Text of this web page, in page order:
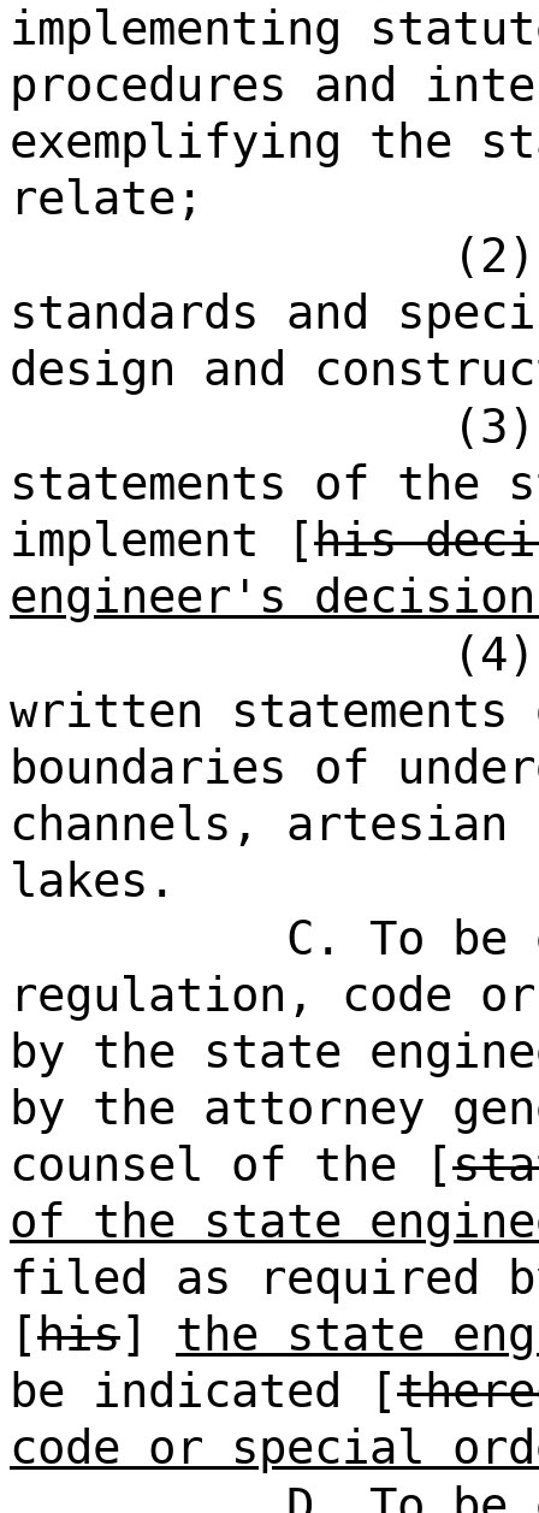
implementing
procedures and
exemplifying the
relate;
standards and
design and
statements of the
implement [his
engineer's
written
boundaries of
channels,
lakes.
C. To
regulation, code
by the state
by the attorney
counsel of the [
of the state
filed as required
[his] the state
be indicated [
code or special